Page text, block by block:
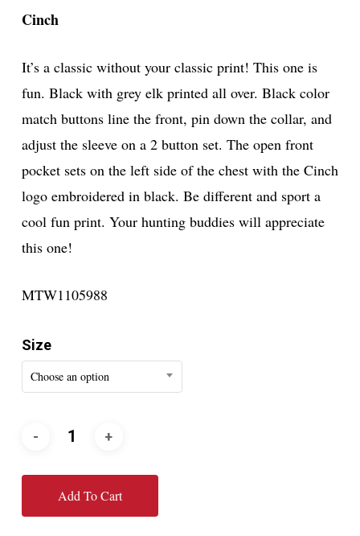
Cinch
It’s a classic without your classic print! This one is
fun. Black with grey elk printed all over. Black color
match buttons line the front, pin down the collar, and
adjust the sleeve on a 2 button set. The open front
pocket sets on the left side of the chest with the Cinch
logo embroidered in black. Be different and sport a
cool fun print. Your hunting buddies will appreciate
this one!
MTW1105988
Size
Choose an option
Add To Cart